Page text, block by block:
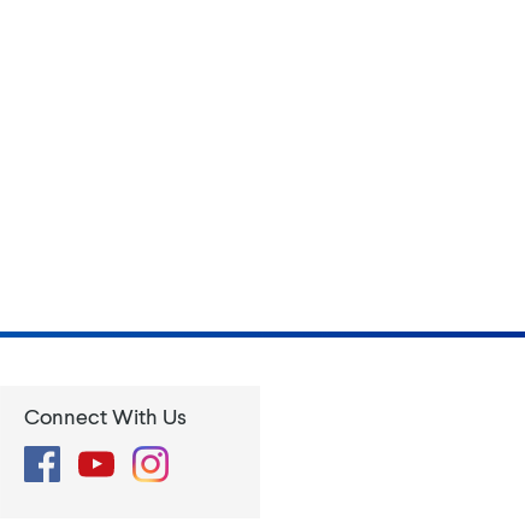
Connect With Us
FacebookYouTubeInstagram